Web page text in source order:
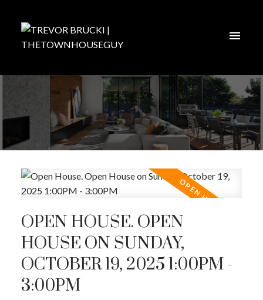
OPEN HOUSE. OPEN
HOUSE ON SUNDAY,
OCTOBER 19, 2025 1:00PM -
3:00PM